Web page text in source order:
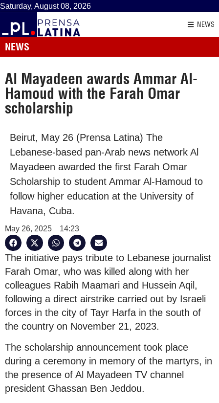
Saturday, August 08, 2026
NEWS
NEWS
Al Mayadeen awards Ammar Al-
Hamoud with the Farah Omar
scholarship
Beirut, May 26 (Prensa Latina) The
Lebanese-based pan-Arab news network Al
Mayadeen awarded the first Farah Omar
Scholarship to student Ammar Al-Hamoud to
follow higher education at the University of
Havana, Cuba.
May 26, 2025 14:23
The initiative pays tribute to Lebanese journalist
Farah Omar, who was killed along with her
colleagues Rabih Maamari and Hussein Aqil,
following a direct airstrike carried out by Israeli
forces in the city of Tayr Harfa in the south of
the country on November 21, 2023.
The scholarship announcement took place
during a ceremony in memory of the martyrs, in
the presence of Al Mayadeen TV channel
president Ghassan Ben Jeddou.